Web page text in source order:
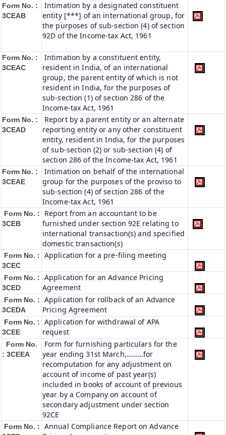
Form No. :
3CEAB
Intimation by a designated constituent
entity [***] of an international group, for
the purposes of sub-section (4) of section
92D of the Income-tax Act, 1961
Form No. :
3CEAC
Intimation by a constituent entity,
resident in India, of an international
group, the parent entity of which is not
resident in India, for the purposes of
sub-section (1) of section 286 of the
Income-tax Act, 1961
Form No. :
3CEAD
Report by a parent entity or an alternate
reporting entity or any other constituent
entity, resident in India, for the purposes
of sub-section (2) or sub-section (4) of
section 286 of the Income-tax Act, 1961
Form No. :
3CEAE
Intimation on behalf of the international
group for the purposes of the proviso to
sub-section (4) of section 286 of the
Income-tax Act, 1961
Form No. :
3CEB
Report from an accountant to be
furnished under section 92E relating to
international transaction(s) and specified
domestic transaction(s)
Form No. :
3CEC
Application for a pre-filing meeting
Form No. :
3CED
Application for an Advance Pricing
Agreement
Form No. :
3CEDA
Application for rollback of an Advance
Pricing Agreement
Form No. :
3CEE
Application for withdrawal of APA
request
Form No.
: 3CEEA
Form for furnishing particulars for the
year ending 31st March,………for
recomputation for any adjustment on
account of income of past year(s)
included in books of account of previous
year by a Company on account of
secondary adjustment under section
92CE
Form No. :
Annual Compliance Report on Advance